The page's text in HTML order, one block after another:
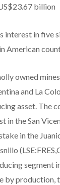
billion
interest in five
American
owned
and La
asset. The
in the San
in the
segment
by production,